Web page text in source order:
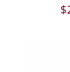
$